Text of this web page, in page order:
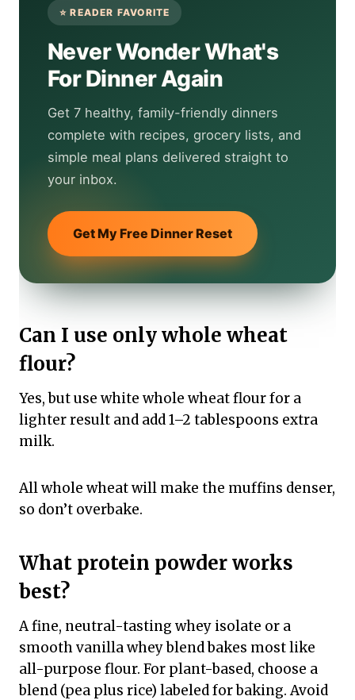
Never Wonder What's
For Dinner Again
Get 7 healthy, family-friendly dinners
complete with recipes, grocery lists, and
simple meal plans delivered straight to
your inbox.
Get My Free Dinner Reset
Can I use only whole wheat
flour?
Yes, but use white whole wheat flour for a
lighter result and add 1–2 tablespoons extra
milk.
All whole wheat will make the muffins denser,
so don’t overbake.
What protein powder works
best?
A fine, neutral-tasting whey isolate or a
smooth vanilla whey blend bakes most like
all-purpose flour. For plant-based, choose a
blend (pea plus rice) labeled for baking. Avoid